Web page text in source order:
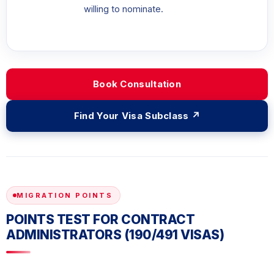
willing to nominate.
Book Consultation
Find Your Visa Subclass ↗
MIGRATION POINTS
POINTS TEST FOR CONTRACT
ADMINISTRATORS (190/491 VISAS)